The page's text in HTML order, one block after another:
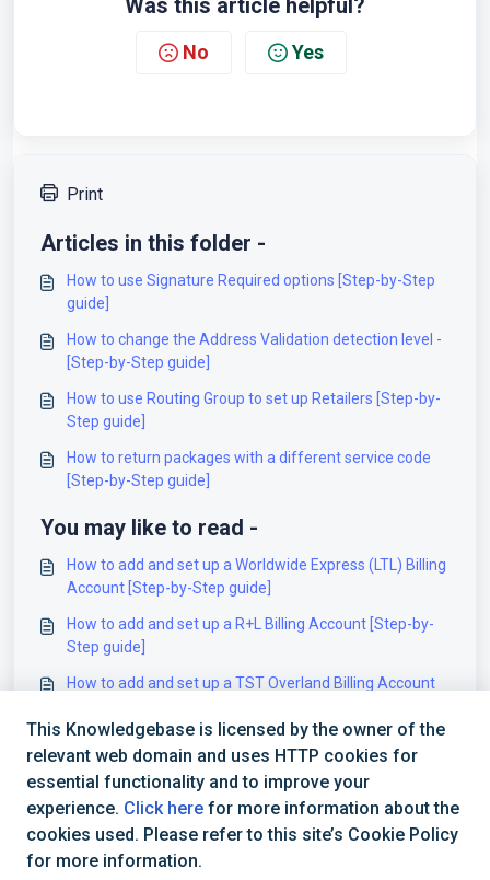
No Yes
Print
Articles in this folder -
How to use Signature Required options [Step-by-Step
guide]
How to change the Address Validation detection level -
[Step-by-Step guide]
How to use Routing Group to set up Retailers [Step-by-
Step guide]
How to return packages with a different service code
[Step-by-Step guide]
You may like to read -
How to add and set up a Worldwide Express (LTL) Billing
Account [Step-by-Step guide]
How to add and set up a R+L Billing Account [Step-by-
Step guide]
How to add and set up a TST Overland Billing Account
How to add and set up a Straightship (WC) Billing
Account [Step-by-Step guide]
This Knowledgebase is licensed by the owner of the
relevant web domain and uses HTTP cookies for
essential functionality and to improve your
experience. Click here for more information about the
cookies used. Please refer to this site’s Cookie Policy
for more information.